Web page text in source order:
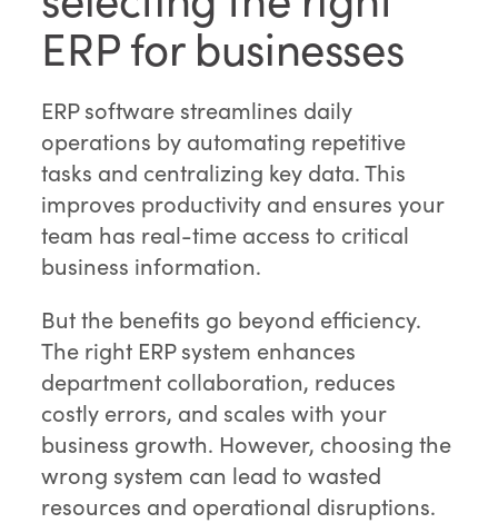
ERP for businesses
ERP software streamlines daily
operations by automating repetitive
tasks and centralizing key data. This
improves productivity and ensures your
team has real-time access to critical
business information.
But the benefits go beyond efficiency.
The right ERP system enhances
department collaboration, reduces
costly errors, and scales with your
business growth. However, choosing the
wrong system can lead to wasted
resources and operational disruptions.